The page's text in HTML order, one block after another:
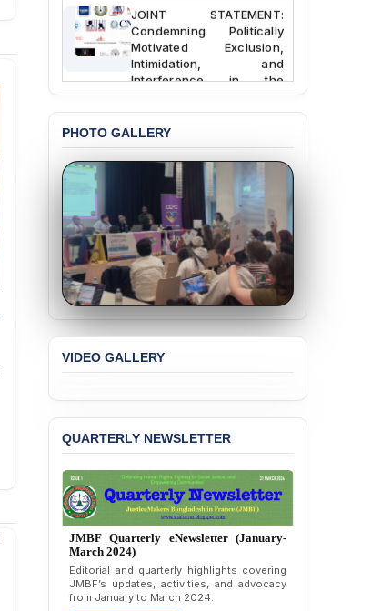
JOINT STATEMENT:
Condemning Politically
Motivated Exclusion,
Intimidation, and
Interference in the
BANGLADESH ALERT:
Dismissal of Two
University Teachers on
Allegations of
“Blasphemy” — A Gross
Violation of Justice,
Academic Freedom, and
Human Rights
BANGLADESH ALERT:
JMBF Expresses Deep
Concern over the
Passage of a Bill Granting
Immunity from All
BANGLADESH ALERT:
the Expulsion of a
Transgender Woman from
the Chhatra Dal
Committee
BANGLADESH: Call for
Immediate Release of
Unlawful, Politically
PHOTO GALLERY
VIDEO GALLERY
QUARTERLY NEWSLETTER
JMBF Quarterly eNewsletter (October-
December 2023)
Quarterly overview of JMBF’s advocacy,
outreach, and organizational work from
October to December 2023.